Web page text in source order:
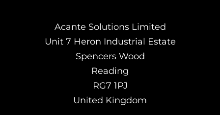
Acante Solutions Limited
Unit 7 Heron Industrial Estate
Spencers Wood
Reading
RG7 1PJ
United Kingdom